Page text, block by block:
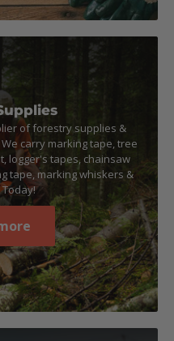
of forestry supplies &
carry marking tape, tree
logger's tapes, chainsaw
tape, marking whiskers &